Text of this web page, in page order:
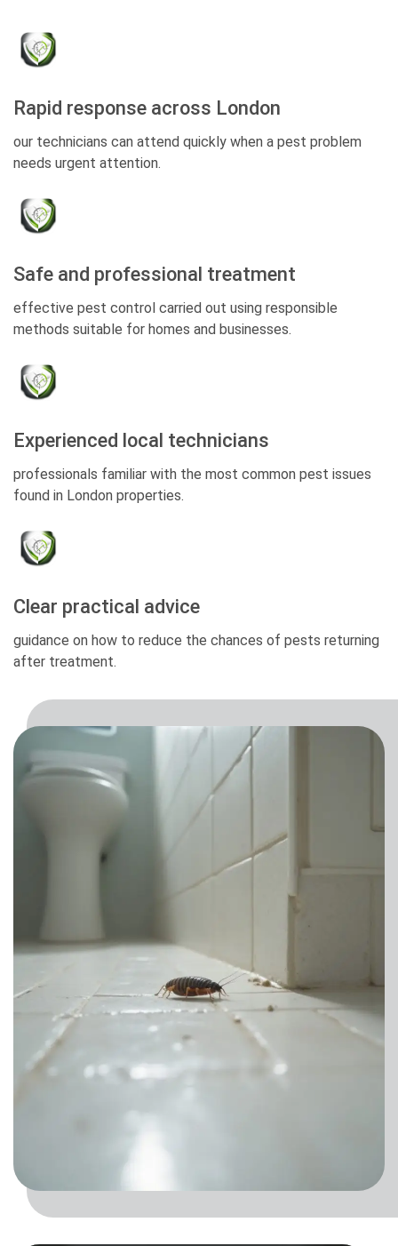
Rapid response across London
our technicians can attend quickly when a pest problem
needs urgent attention.
Safe and professional treatment
effective pest control carried out using responsible
methods suitable for homes and businesses.
Experienced local technicians
professionals familiar with the most common pest issues
found in London properties.
Clear practical advice
guidance on how to reduce the chances of pests returning
after treatment.